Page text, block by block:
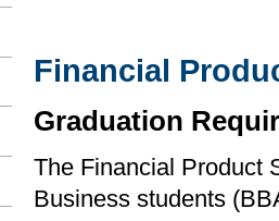
Financial
Graduation
The Financial Product
Business students